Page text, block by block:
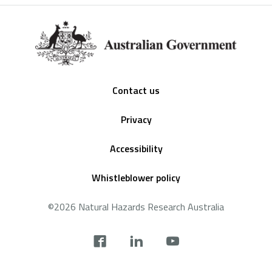
Contact us
Privacy
Accessibility
Whistleblower policy
©2026 Natural Hazards Research Australia